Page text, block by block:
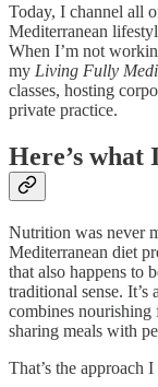
Today, I channel all
Mediterranean
When I’m not
my Living Fully
classes, hosting
private practice.
Here’s what
Nutrition was never
Mediterranean diet
that also happens to
traditional sense.
combines
sharing meals with
That’s the approach